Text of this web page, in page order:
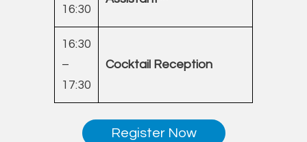
16:30
16:30
–
17:30
Cocktail Reception
Register Now